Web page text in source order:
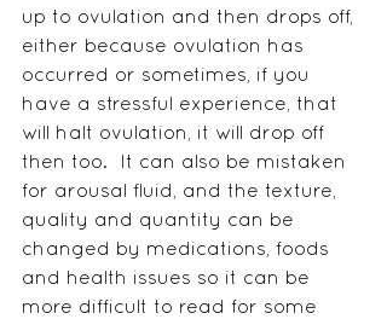
up to ovulation and then drops off,
either because ovulation has
occurred or sometimes, if you
have a stressful experience, that
will halt ovulation, it will drop off
then too.  It can also be mistaken
for arousal fluid, and the texture,
quality and quantity can be
changed by medications, foods
and health issues so it can be
more difficult to read for some